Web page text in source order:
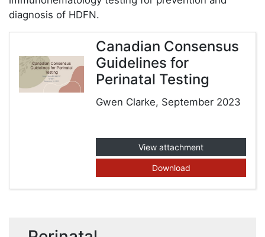
diagnosis of HDFN.
Canadian Consensus
Guidelines for
Perinatal Testing
Gwen Clarke, September 2023
View attachment
Download